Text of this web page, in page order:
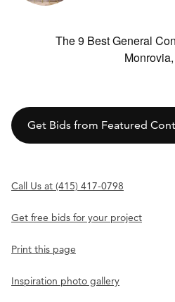
The 9 Best General
Get Bids from Featured
Call Us at (415) 417-0798
Get free bids for your project
Print this page
Inspiration photo gallery